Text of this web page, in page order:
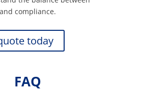
compliance.
today
FAQ